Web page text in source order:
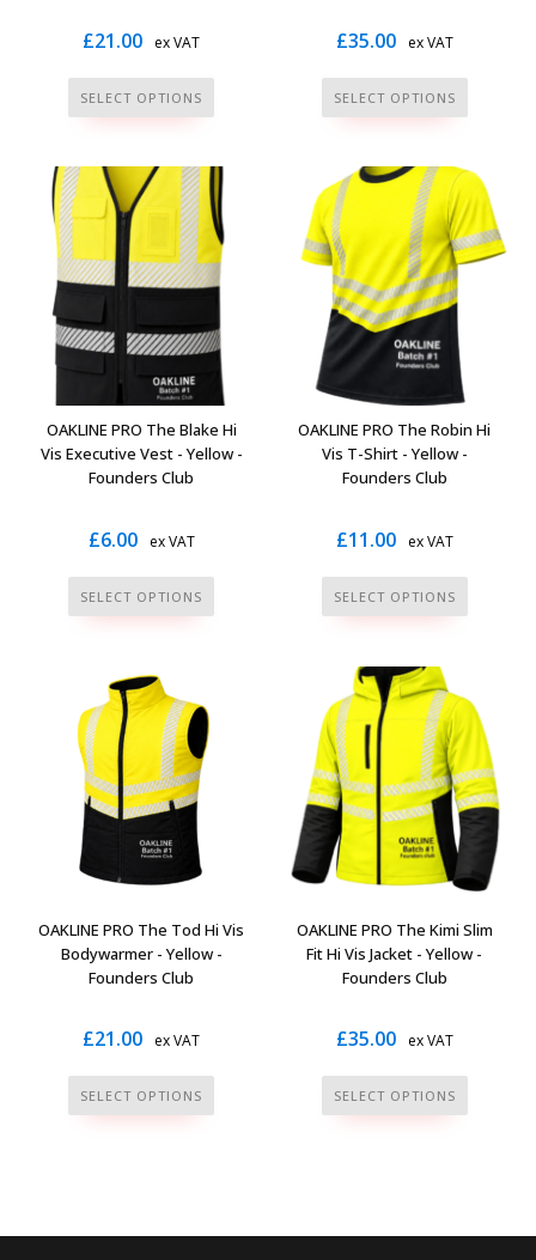
£21.00 ex VAT
SELECT OPTIONS
This
product
multiple
variants.
options
be
chosen
on
the
product
page
£35.00 ex VAT
SELECT OPTIONS
This
product
multiple
variants.
The
options
may
be
chosen
the
product
page
OAKLINE PRO The Blake Hi
Vis Executive Vest - Yellow -
Founders Club
£6.00 ex VAT
SELECT OPTIONS
This
product
multiple
variants.
The
options
may
chosen
on
the
product
page
OAKLINE PRO The Robin Hi
Vis T-Shirt - Yellow -
Founders Club
£11.00 ex VAT
SELECT OPTIONS
This
product
multiple
variants.
The
options
may
be
chosen
on
the
product
page
OAKLINE PRO The Tod Hi Vis
Bodywarmer - Yellow -
Founders Club
£21.00 ex VAT
SELECT OPTIONS
This
product
The
OAKLINE PRO The Kimi Slim
Fit Hi Vis Jacket - Yellow -
Founders Club
£35.00 ex VAT
SELECT OPTIONS
This
product
The